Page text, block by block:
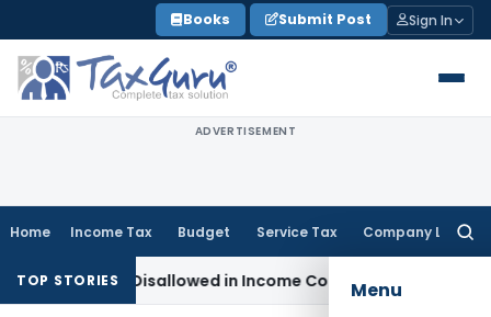
to
content
Books Submit Post Sign In
ADVERTISEMENT
Home Income Tax Budget Service Tax Company Law
Menu
TOP STORIES
Already Disallowed in Income ComputationIncome Tax